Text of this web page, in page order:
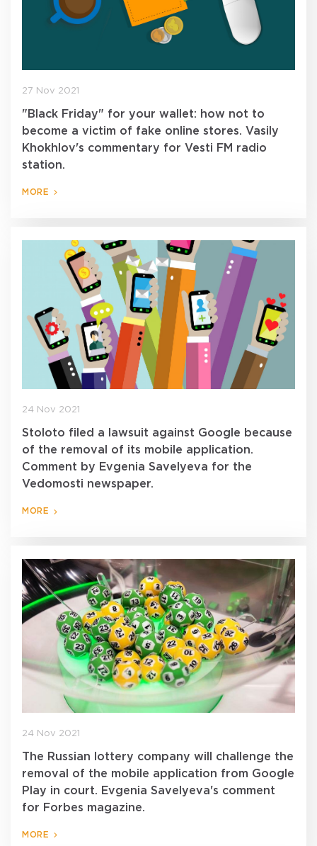
27 Nov 2021
"Black Friday" for your wallet: how not to
become a victim of fake online stores. Vasily
Khokhlov's commentary for Vesti FM radio
station.
MORE
24 Nov 2021
Stoloto filed a lawsuit against Google because
of the removal of its mobile application.
Comment by Evgenia Savelyeva for the
Vedomosti newspaper.
MORE
24 Nov 2021
The Russian lottery company will challenge the
removal of the mobile application from Google
Play in court. Evgenia Savelyeva's comment
for Forbes magazine.
MORE